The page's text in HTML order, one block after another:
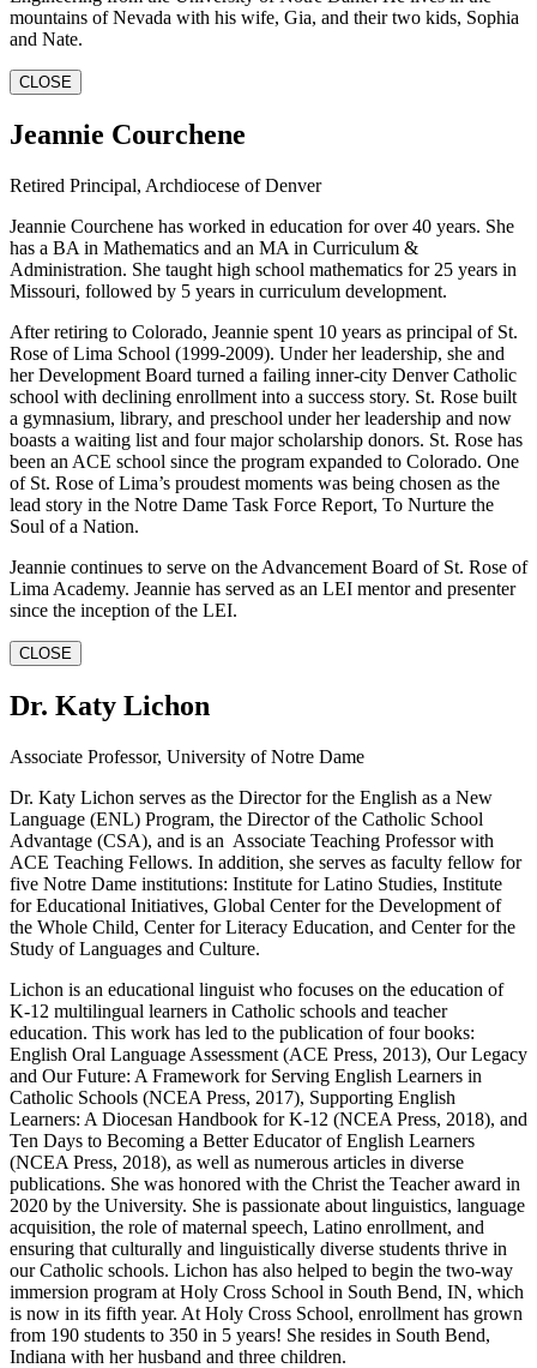
mountains of Nevada with his wife, Gia, and their two kids, Sophia
and Nate.
CLOSE
Jeannie Courchene
Retired Principal, Archdiocese of Denver
Jeannie Courchene has worked in education for over 40 years. She
has a BA in Mathematics and an MA in Curriculum &
Administration. She taught high school mathematics for 25 years in
Missouri, followed by 5 years in curriculum development.
After retiring to Colorado, Jeannie spent 10 years as principal of St.
Rose of Lima School (1999-2009). Under her leadership, she and
her Development Board turned a failing inner-city Denver Catholic
school with declining enrollment into a success story. St. Rose built
a gymnasium, library, and preschool under her leadership and now
boasts a waiting list and four major scholarship donors. St. Rose has
been an ACE school since the program expanded to Colorado. One
of St. Rose of Lima’s proudest moments was being chosen as the
lead story in the Notre Dame Task Force Report, To Nurture the
Soul of a Nation.
Jeannie continues to serve on the Advancement Board of St. Rose of
Lima Academy. Jeannie has served as an LEI mentor and presenter
since the inception of the LEI.
CLOSE
Dr. Katy Lichon
Associate Professor, University of Notre Dame
Dr. Katy Lichon serves as the Director for the English as a New
Language (ENL) Program, the Director of the Catholic School
Advantage (CSA), and is an Associate Teaching Professor with
ACE Teaching Fellows. In addition, she serves as faculty fellow for
five Notre Dame institutions: Institute for Latino Studies, Institute
for Educational Initiatives, Global Center for the Development of
the Whole Child, Center for Literacy Education, and Center for the
Study of Languages and Culture.
Lichon is an educational linguist who focuses on the education of
K-12 multilingual learners in Catholic schools and teacher
education. This work has led to the publication of four books:
English Oral Language Assessment (ACE Press, 2013), Our Legacy
and Our Future: A Framework for Serving English Learners in
Catholic Schools (NCEA Press, 2017), Supporting English
Learners: A Diocesan Handbook for K-12 (NCEA Press, 2018), and
Ten Days to Becoming a Better Educator of English Learners
(NCEA Press, 2018), as well as numerous articles in diverse
publications. She was honored with the Christ the Teacher award in
2020 by the University. She is passionate about linguistics, language
acquisition, the role of maternal speech, Latino enrollment, and
ensuring that culturally and linguistically diverse students thrive in
our Catholic schools. Lichon has also helped to begin the two-way
immersion program at Holy Cross School in South Bend, IN, which
is now in its fifth year. At Holy Cross School, enrollment has grown
from 190 students to 350 in 5 years! She resides in South Bend,
Indiana with her husband and three children.